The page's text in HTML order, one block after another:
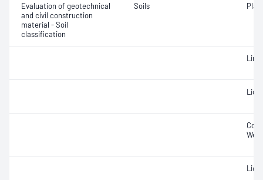
Evaluation of geotechnical
and civil construction
material - Soil
classification
Soils